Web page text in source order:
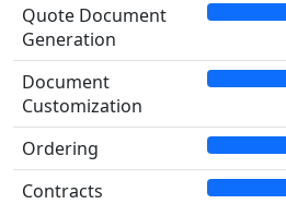
Quote Document
Generation
Document
Customization
Ordering
Contracts